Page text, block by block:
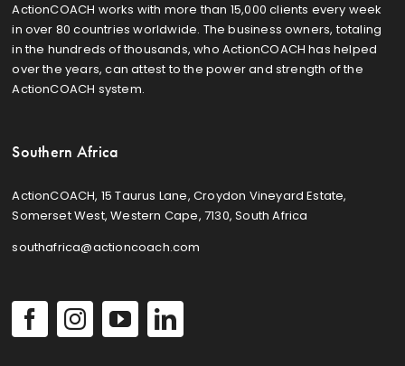
ActionCOACH works with more than 15,000 clients every week
in over 80 countries worldwide. The business owners, totaling
in the hundreds of thousands, who ActionCOACH has helped
over the years, can attest to the power and strength of the
ActionCOACH system.
Southern Africa
ActionCOACH, 15 Taurus Lane, Croydon Vineyard Estate,
Somerset West, Western Cape, 7130, South Africa
southafrica@actioncoach.com